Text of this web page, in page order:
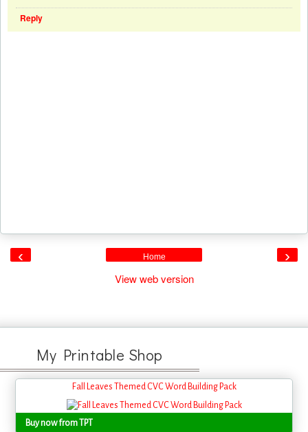
Reply
‹ ›
Home
View web version
My Printable Shop
Fall Leaves Themed CVC Word Building Pack
Buy now from TPT